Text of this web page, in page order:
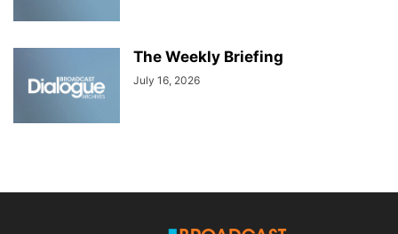
The Weekly Briefing
July 16, 2026